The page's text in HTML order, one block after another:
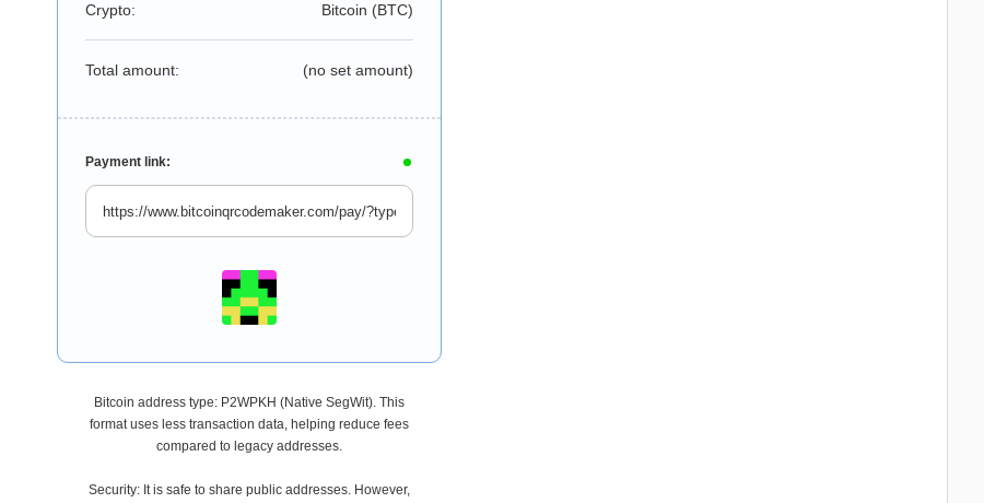
Crypto: Bitcoin (BTC)
Total amount: (no set amount)
Payment link:
Bitcoin address type: P2WPKH (Native SegWit). This
format uses less transaction data, helping reduce fees
compared to legacy addresses.
Security: It is safe to share public addresses. However,